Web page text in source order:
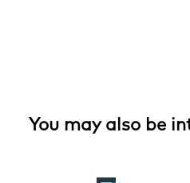
You may also be